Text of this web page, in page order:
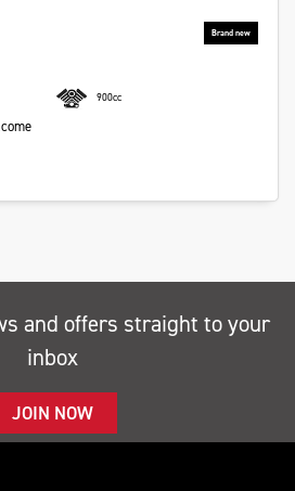
900cc
and offers straight to your
inbox
JOIN NOW